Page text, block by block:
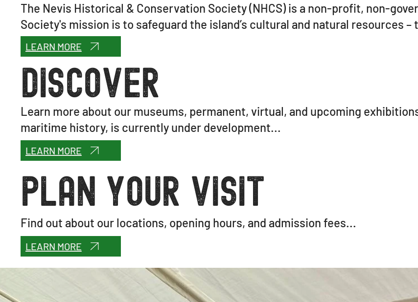
The Nevis Historical & Conservation Society (NHCS) is a non-profit, non-
Society's mission is to safeguard the island’s cultural and natural resources
LEARN MORE
Discover
Learn more about our museums, permanent, virtual, and upcoming
maritime history, is currently under development...
LEARN MORE
Plan your visit
Find out about our locations, opening hours, and admission fees...
LEARN MORE